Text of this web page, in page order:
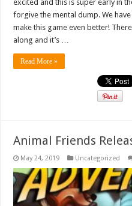
excited and this is super early in
forgive the mental dump. We
make this game even better!
along and it’s …
Read More »
Animal Friends
May 24, 2019 Uncategorized